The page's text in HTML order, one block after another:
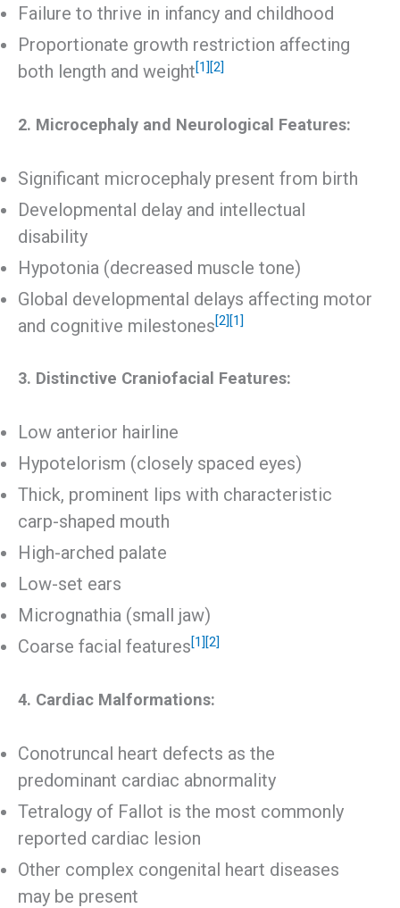
Failure to thrive in infancy and childhood
Proportionate growth restriction affecting
both length and weight[1] [2]
2. Microcephaly and Neurological Features:
Significant microcephaly present from birth
Developmental delay and intellectual
disability
Hypotonia (decreased muscle tone)
Global developmental delays affecting motor
and cognitive milestones[2] [1]
3. Distinctive Craniofacial Features:
Low anterior hairline
Hypotelorism (closely spaced eyes)
Thick, prominent lips with characteristic
carp-shaped mouth
High-arched palate
Low-set ears
Micrognathia (small jaw)
Coarse facial features[1] [2]
4. Cardiac Malformations:
Conotruncal heart defects as the
predominant cardiac abnormality
Tetralogy of Fallot is the most commonly
reported cardiac lesion
Other complex congenital heart diseases
may be present